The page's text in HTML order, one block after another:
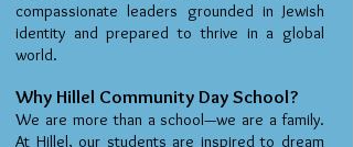
compassionate leaders grounded in Jewish
identity and prepared to thrive in a global
world.
Why Hillel Community Day School?
We are more than a school—we are a family.
At Hillel, our students are inspired to dream